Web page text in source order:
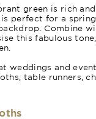
green is rich
is perfect for a
Combine
this fabulous
weddings and
table runners,